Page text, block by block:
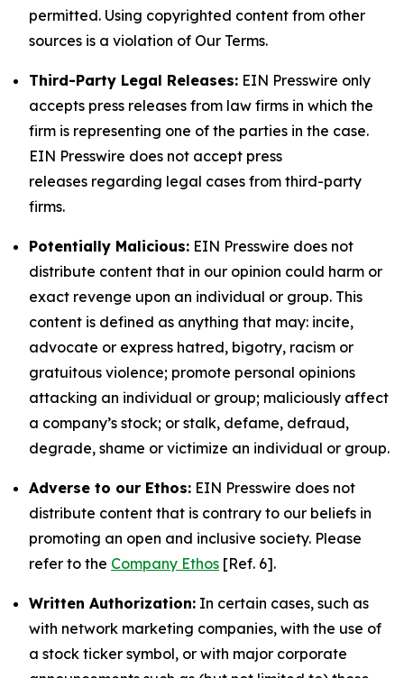
permitted. Using copyrighted content from other
sources is a violation of Our Terms.
Third-Party Legal Releases: EIN Presswire only
accepts press releases from law firms in which the
firm is representing one of the parties in the case.
EIN Presswire does not accept press
releases regarding legal cases from third-party
firms.
Potentially Malicious: EIN Presswire does not
distribute content that in our opinion could harm or
exact revenge upon an individual or group. This
content is defined as anything that may: incite,
advocate or express hatred, bigotry, racism or
gratuitous violence; promote personal opinions
attacking an individual or group; maliciously affect
a company’s stock; or stalk, defame, defraud,
degrade, shame or victimize an individual or group.
Adverse to our Ethos: EIN Presswire does not
distribute content that is contrary to our beliefs in
promoting an open and inclusive society. Please
refer to the Company Ethos [Ref. 6].
Written Authorization: In certain cases, such as
with network marketing companies, with the use of
a stock ticker symbol, or with major corporate